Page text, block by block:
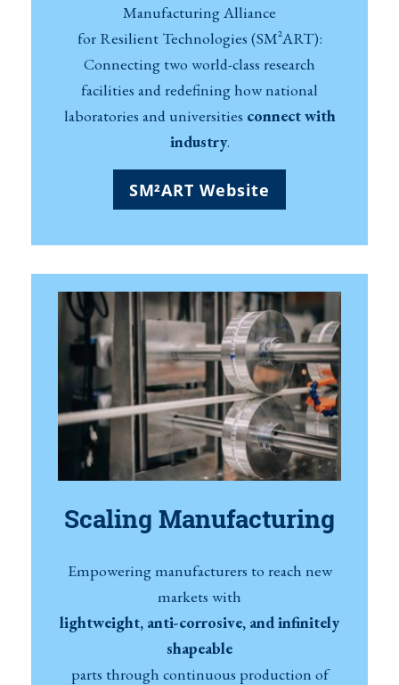
Manufacturing Alliance
for Resilient Technologies (SM²ART):
Connecting two world-class research
facilities and redefining how national
laboratories and universities connect with
industry.
SM²ART Website
Scaling Manufacturing
Empowering manufacturers to reach new
markets with
lightweight, anti-corrosive, and infinitely
shapeable
parts through continuous production of